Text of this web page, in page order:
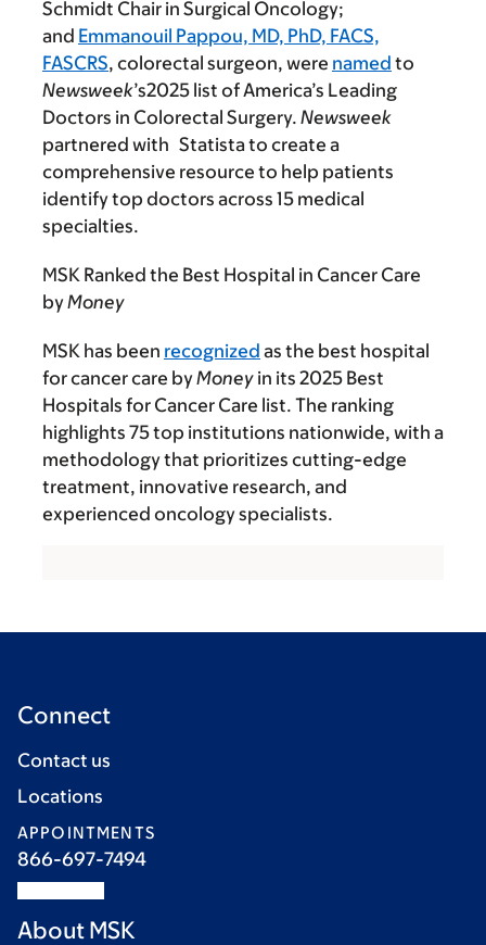
Schmidt Chair in Surgical Oncology;
and Emmanouil Pappou, MD, PhD, FACS,
FASCRS, colorectal surgeon, were named to
Newsweek’s2025 list of America’s Leading
Doctors in Colorectal Surgery. Newsweek
partnered with Statista to create a
comprehensive resource to help patients
identify top doctors across 15 medical
specialties.
MSK Ranked the Best Hospital in Cancer Care
byMoney
MSK has been recognized as the best hospital
for cancer care byMoney in its 2025 Best
Hospitals for Cancer Care list. The ranking
highlights 75 top institutions nationwide, with a
methodology that prioritizes cutting-edge
treatment, innovative research, and
experienced oncology specialists.
Connect
Contact us
Locations
APPOINTMENTS
866-697-7494
About MSK